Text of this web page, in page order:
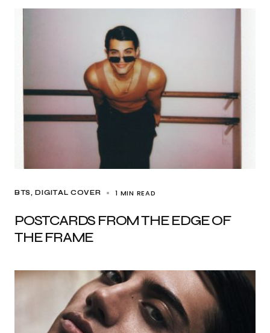
BTS DIGITAL COVER 1 MIN READ
POSTCARDS FROM THE EDGE OF
THE FRAME